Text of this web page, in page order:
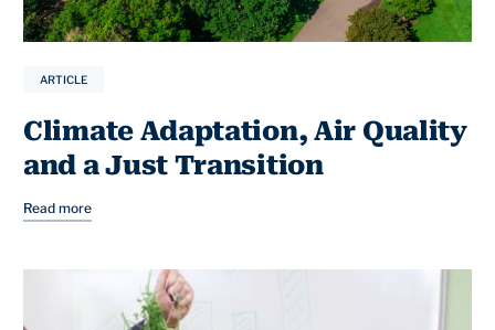
ARTICLE
Climate Adaptation, Air Quality
and a Just Transition
Read more